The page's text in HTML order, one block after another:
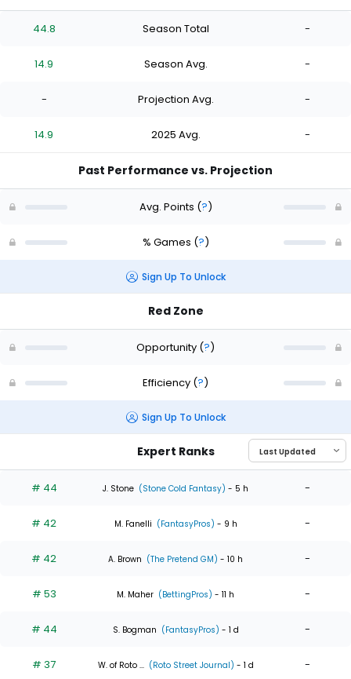
44.8 Season Total -
14.9 Season Avg. -
- Projection Avg. -
14.9 2025 Avg. -
Past Performance vs. Projection
Avg. Points (?)
% Games (?)
Sign Up To Unlock
Red Zone
Opportunity (?)
Efficiency (?)
Sign Up To Unlock
Expert Ranks
# 44 J. Stone (Stone Cold Fantasy) - 5 h -
# 42 M. Fanelli (FantasyPros) - 9 h -
# 42 A. Brown (The Pretend GM) - 10 h -
# 53 M. Maher (BettingPros) - 11 h -
# 44 S. Bogman (FantasyPros) - 1 d -
# 37 W. of Roto ... (Roto Street Journal) - 1 d -